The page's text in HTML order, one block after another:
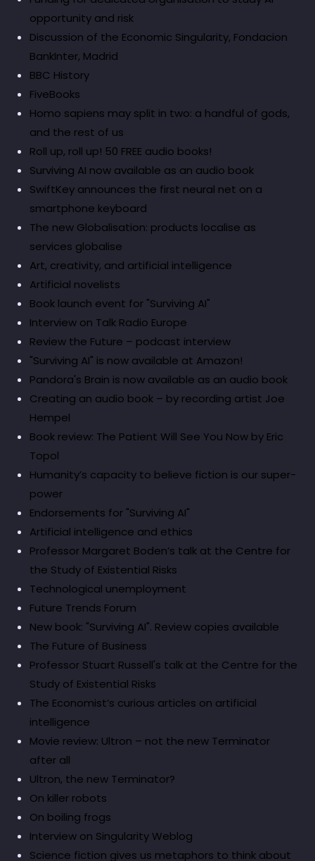
opportunity and risk
Discussion of the Economic Singularity, Fondacion
BankInter, Madrid
BBC History
FiveBooks
Homo sapiens may split in two: a handful of gods,
and the rest of us
Roll up, roll up! 50 FREE audio books!
Surviving AI now available as an audio book
SwiftKey announces the first neural net on a
smartphone keyboard
The new Globalisation: products localise as
services globalise
Art, creativity, and artificial intelligence
Artificial novelists
Book launch event for "Surviving AI"
Interview on Talk Radio Europe
Review the Future – podcast interview
"Surviving AI" is now available at Amazon!
Pandora's Brain is now available as an audio book
Creating an audio book – by recording artist Joe
Hempel
Book review: The Patient Will See You Now by Eric
Topol
Humanity’s capacity to believe fiction is our super-
power
Endorsements for "Surviving AI"
Artificial intelligence and ethics
Professor Margaret Boden’s talk at the Centre for
the Study of Existential Risks
Technological unemployment
Future Trends Forum
New book: "Surviving AI". Review copies available
The Future of Business
Professor Stuart Russell's talk at the Centre for the
Study of Existential Risks
The Economist’s curious articles on artificial
intelligence
Movie review: Ultron – not the new Terminator
after all
Ultron, the new Terminator?
On killer robots
On boiling frogs
Interview on Singularity Weblog
Science fiction gives us metaphors to think about